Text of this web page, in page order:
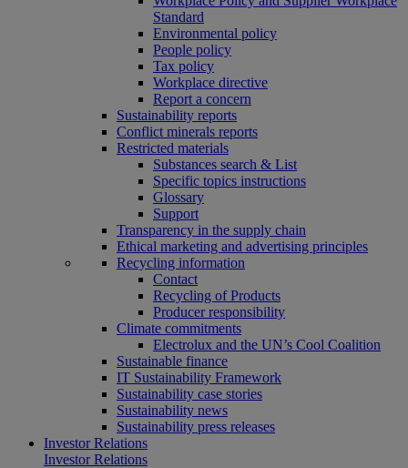
Standard
Environmental policy
People policy
Tax policy
Workplace directive
Report a concern
Sustainability reports
Conflict minerals reports
Restricted materials
Substances search & List
Specific topics instructions
Glossary
Support
Transparency in the supply chain
Ethical marketing and advertising principles
Recycling information
Contact
Recycling of Products
Producer responsibility
Climate commitments
Electrolux and the UN’s Cool Coalition
Sustainable finance
IT Sustainability Framework
Sustainability case stories
Sustainability news
Sustainability press releases
Investor Relations
Investor Relations